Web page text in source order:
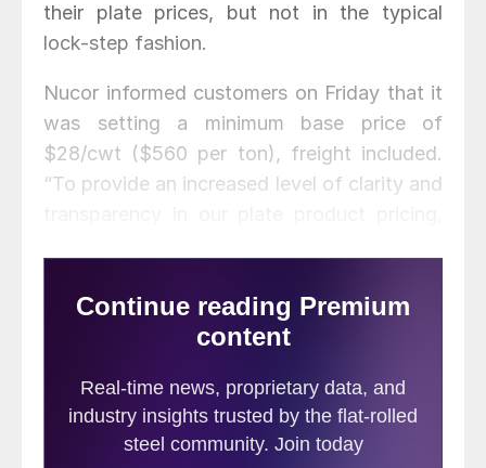
their plate prices, but not in the typical
lock-step fashion.
Nucor informed customers on Friday that it
was setting a minimum base price of
$28/cwt ($560 per ton), freight included.
“To provide an increased level of clarity and
costs and market dynamics. This published
price will be updated as needed in response
company stated.